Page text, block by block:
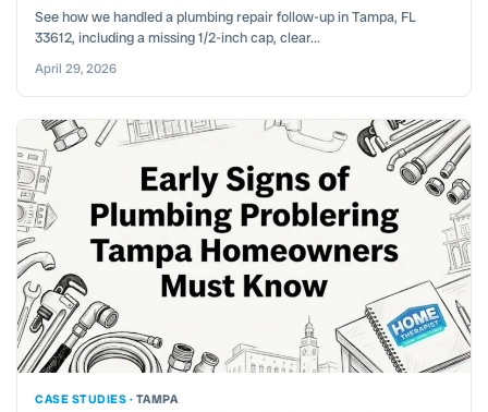
See how we handled a plumbing repair follow-up in Tampa, FL
33612, including a missing 1/2-inch cap, clear...
April 29, 2026
CASE STUDIES · TAMPA